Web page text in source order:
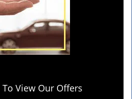
To View Our Offers